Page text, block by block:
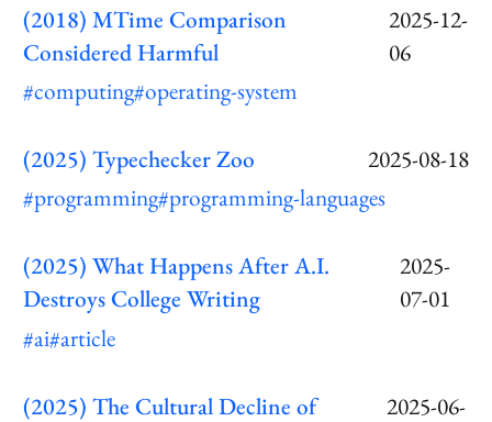
(2018) MTime Comparison
Considered Harmful
2025-12-
06
#computing#operating-system
(2025) Typechecker Zoo
2025-08-18
#programming#programming-languages
(2025) What Happens After A.I.
Destroys College Writing
2025-
07-01
#ai#article
(2025) The Cultural Decline of
2025-06-